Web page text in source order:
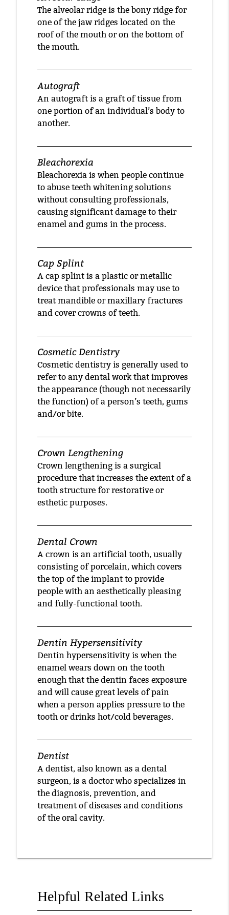
The alveolar ridge is the bony ridge for
one of the jaw ridges located on the
roof of the mouth or on the bottom of
the mouth.
Autograft
An autograft is a graft of tissue from
one portion of an individual’s body to
another.
Bleachorexia
Bleachorexia is when people continue
to abuse teeth whitening solutions
without consulting professionals,
causing significant damage to their
enamel and gums in the process.
Cap Splint
A cap splint is a plastic or metallic
device that professionals may use to
treat mandible or maxillary fractures
and cover crowns of teeth.
Cosmetic Dentistry
Cosmetic dentistry is generally used to
refer to any dental work that improves
the appearance (though not necessarily
the function) of a person’s teeth, gums
and/or bite.
Crown Lengthening
Crown lengthening is a surgical
procedure that increases the extent of a
tooth structure for restorative or
esthetic purposes.
Dental Crown
A crown is an artificial tooth, usually
consisting of porcelain, which covers
the top of the implant to provide
people with an aesthetically pleasing
and fully-functional tooth.
Dentin Hypersensitivity
Dentin hypersensitivity is when the
enamel wears down on the tooth
enough that the dentin faces exposure
and will cause great levels of pain
when a person applies pressure to the
tooth or drinks hot/cold beverages.
Dentist
A dentist, also known as a dental
surgeon, is a doctor who specializes in
the diagnosis, prevention, and
treatment of diseases and conditions
of the oral cavity.
Helpful Related Links